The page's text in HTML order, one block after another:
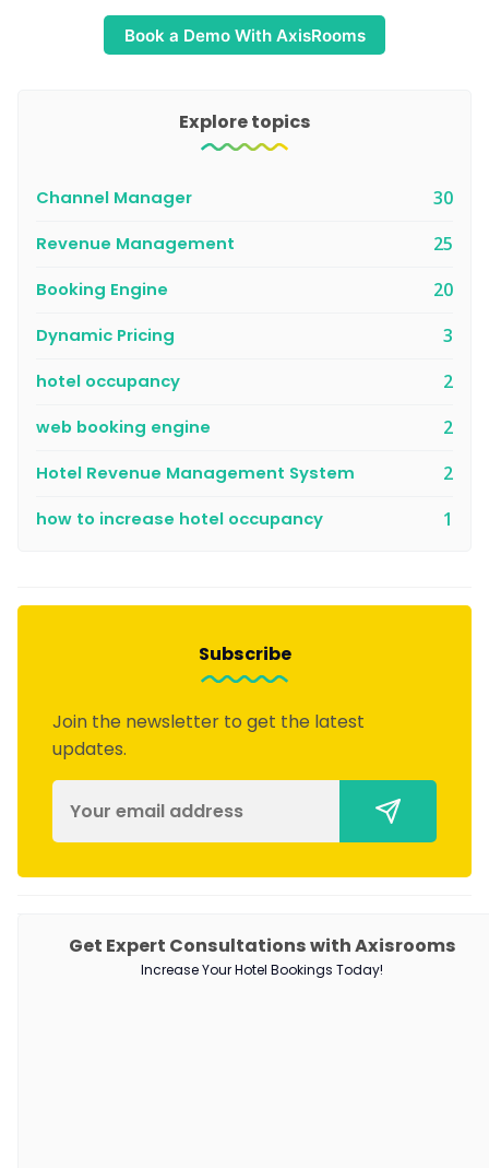
Book a Demo With AxisRooms
Explore topics
Channel Manager 30
Revenue Management 25
Booking Engine 20
Dynamic Pricing 3
hotel occupancy 2
web booking engine 2
Hotel Revenue Management System 2
how to increase hotel occupancy 1
Subscribe
Join the newsletter to get the latest
updates.
Get Expert Consultations with Axisrooms
Increase Your Hotel Bookings Today!
PRODUCTS